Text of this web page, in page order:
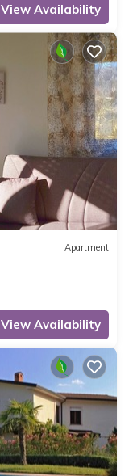
View Availability
Apartment
View Availability